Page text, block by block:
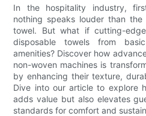
In the hospitality industry,
nothing speaks louder than
towel. But what if cutting-
disposable towels from
amenities? Discover how
non-woven machines is
by enhancing their texture,
Dive into our article to explore
adds value but also elevates
standards for comfort and